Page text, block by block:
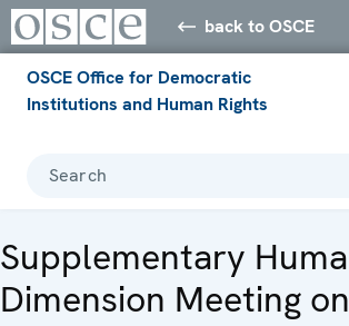
back to OSCE
OSCE Office for Democratic
Institutions and Human Rights
Search
Supplementary
Dimension Meeting